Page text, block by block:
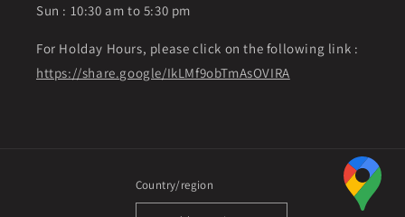
Sun : 10:30 am to 5:30 pm
For Holday Hours, please click on the following link :
https://share.google/IkLMf9obTmAsOVIRA
Country/region